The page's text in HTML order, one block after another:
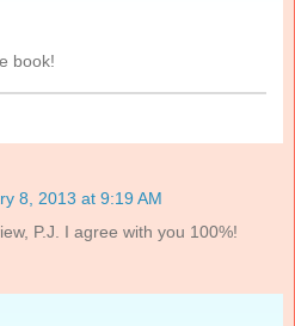
book!
8, 2013 at 9:19 AM
P.J. I agree with you 100%!